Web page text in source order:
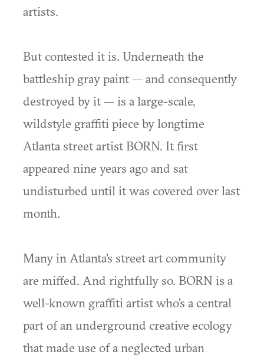
artists.
But contested it is. Underneath the
battleship gray paint — and consequently
destroyed by it — is a large-scale,
wildstyle graffiti piece by longtime
Atlanta street artist BORN. It first
appeared nine years ago and sat
undisturbed until it was covered over last
month.
Many in Atlanta's street art community
are miffed. And rightfully so. BORN is a
well-known graffiti artist who's a central
part of an underground creative ecology
that made use of a neglected urban